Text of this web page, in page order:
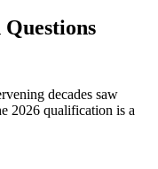
decades saw
2026 qualification is a